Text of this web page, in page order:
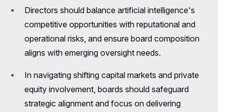
Directors should balance artificial intelligence's
competitive opportunities with reputational and
operational risks, and ensure board composition
aligns with emerging oversight needs.
In navigating shifting capital markets and private
equity involvement, boards should safeguard
strategic alignment and focus on delivering